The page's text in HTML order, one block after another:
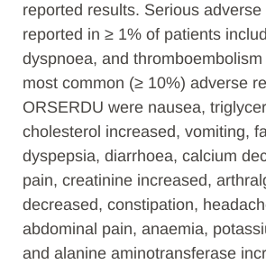
reported results. Serious
reported in ≥ 1% of patients
dyspnoea, and
most common (≥ 10%) adverse
ORSERDU were nausea,
cholesterol increased, vomiting,
dyspepsia, diarrhoea, calcium
pain, creatinine increased,
decreased, constipation,
abdominal pain, anaemia,
and alanine aminotransferase